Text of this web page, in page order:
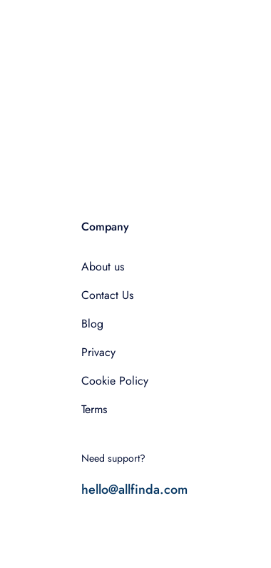
Company
About us
Contact Us
Blog
Privacy
Cookie Policy
Terms
Need support?
hello@allfinda.com